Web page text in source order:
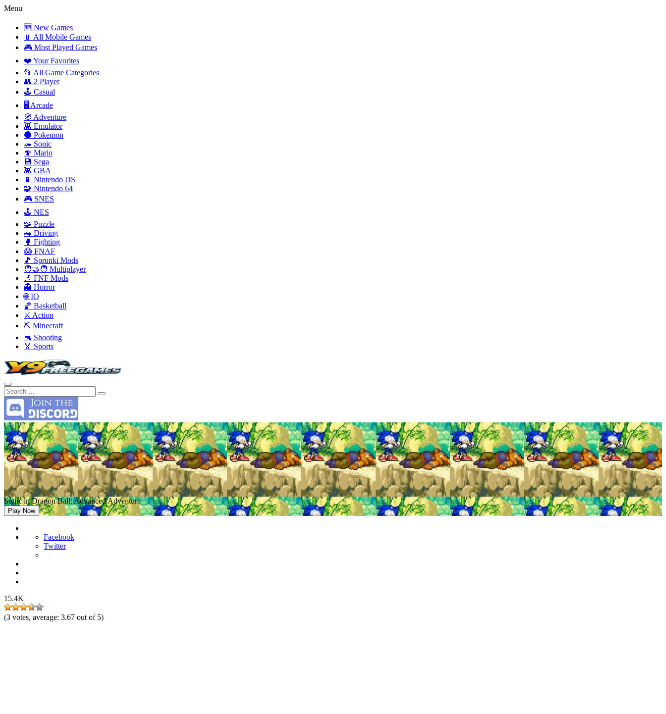
Menu
🆕 New Games
📱 All Mobile Games
🎮 Most Played Games
❤️ Your Favorites
📂 All Game Categories
👥 2 Player
🕹️ Casual
🖥️ Arcade
🧭 Adventure
👾 Emulator
🔴 Pokemon
🦔 Sonic
🍄 Mario
💾 Sega
👾 GBA
📱 Nintendo DS
🧩 Nintendo 64
🎮 SNES
🕹️ NES
🧩 Puzzle
🚗 Driving
🥊 Fighting
😱 FNAF
🎵 Sprunki Mods
🧑‍🤝‍🧑 Multiplayer
🎶 FNF Mods
👻 Horror
🌐 IO
🏀 Basketball
⚔️ Action
⛏️ Minecraft
🔫 Shooting
🏅 Sports
Sonic in Dragon Ball: Advanced Adventure
Play Now
Facebook
Twitter
15.4K
(3 votes, average: 3.67 out of 5)